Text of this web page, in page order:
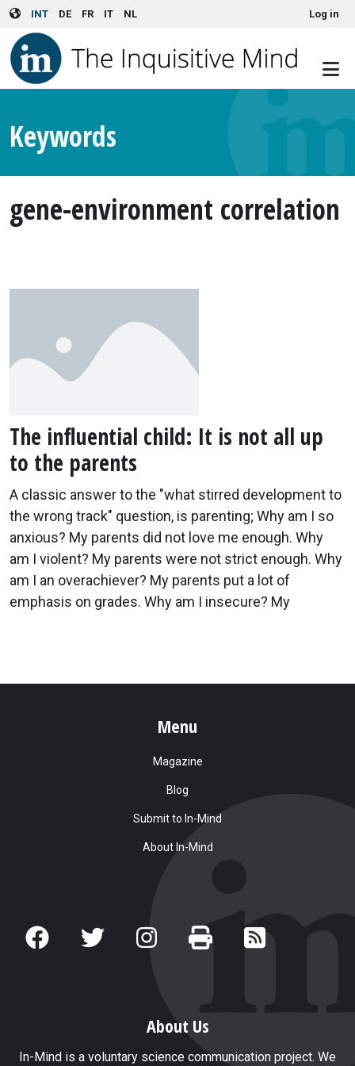
Skip to main content
INT DE FR IT NL User account menuLog in
Keywords
gene-environment correlation
The influential child: It is not all up
to the parents
A classic answer to the "what stirred development to
the wrong track" question, is parenting; Why am I so
anxious? My parents did not love me enough. Why
am I violent? My parents were not strict enough. Why
am I an overachiever? My parents put a lot of
emphasis on grades. Why am I insecure? My
Menu
Magazine
Blog
Submit to In-Mind
About In-Mind
About Us
In-Mind is a voluntary science communication project. We